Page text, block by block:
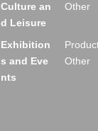
Culture an
d Leisure
Other
Exhibition
s and Eve
nts
Other